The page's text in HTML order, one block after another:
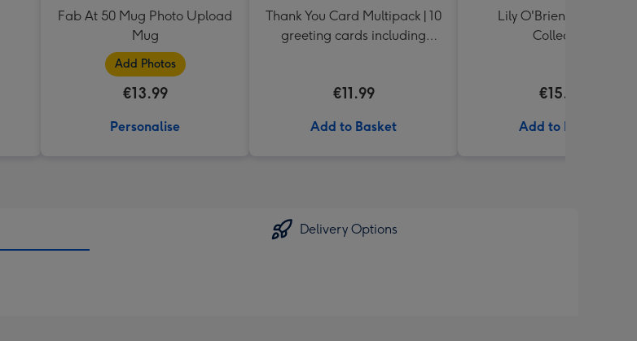
Fab At 50 Mug Photo Upload
Mug
Add Photos
€13.99
Personalise
Thank You Card Multipack | 10
greeting cards including
€11.99
Add to Basket
Lily O'Brien's Desserts
Collection
€15.00
Add to Basket
Delivery Options